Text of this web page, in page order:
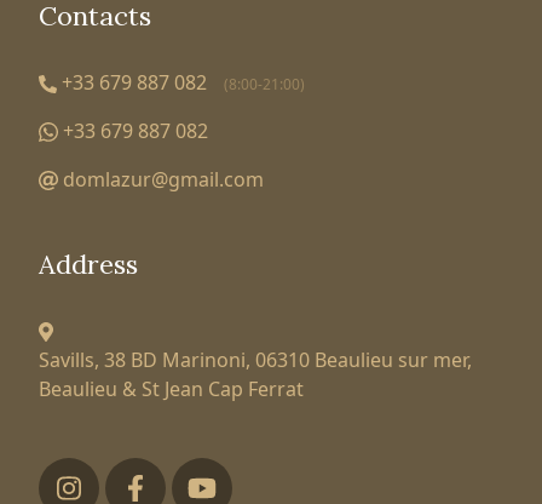
Contacts
+33 679 887 082 (8:00-21:00)
+33 679 887 082
domlazur@gmail.com
Address
Savills, 38 BD Marinoni, 06310 Beaulieu sur mer,
Beaulieu & St Jean Cap Ferrat